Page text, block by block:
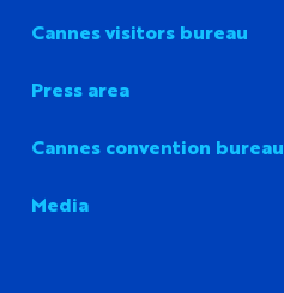
Cannes visitors bureau
Press area
Cannes convention bureau
Media